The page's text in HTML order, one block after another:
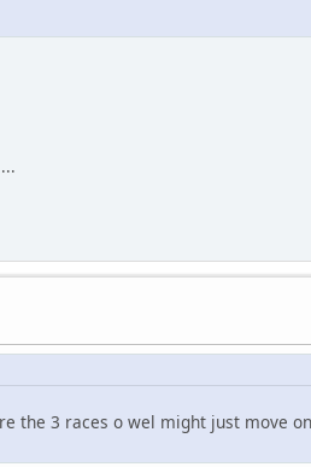
the 3 races o wel might just move